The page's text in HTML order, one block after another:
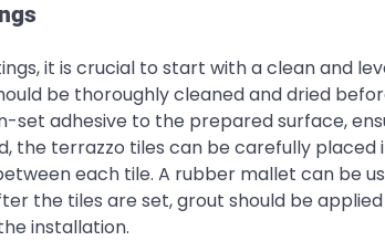
it is crucial to start with a clean and
be thoroughly cleaned and dried
set adhesive to the prepared surface,
the terrazzo tiles can be carefully placed
each tile. A rubber mallet can be
the tiles are set, grout should be
installation.